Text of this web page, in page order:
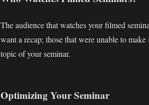
The audience that watches your filmed
want a recap; those that were unable to
topic of your seminar.
Optimizing Your Seminar